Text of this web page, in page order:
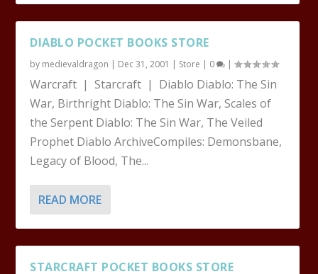
DIABLO POCKET BOOKS STORE
by medievaldragon | Dec 31, 2001 | Store | 0 |
Warcraft | Starcraft | Diablo Diablo: The Sin
War, Birthright Diablo: The Sin War, Scales of
the Serpent Diablo: The Sin War, The Veiled
Prophet Diablo ArchiveCompiles: Demonsbane,
Legacy of Blood, The...
READ MORE
STARCRAFT POCKET BOOKS STORE